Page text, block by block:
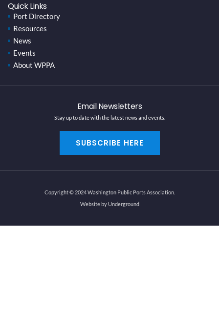
Quick Links
Port Directory
Resources
News
Events
About WPPA
Email Newsletters
Stay up to date with the latest news and events.
SUBSCRIBE HERE
Copyright © 2024 Washington Public Ports Association.
Website by Underground